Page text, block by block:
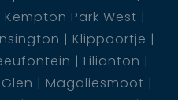
Kempton Park West
Klippoortje
Lilianton
Magaliesmoot